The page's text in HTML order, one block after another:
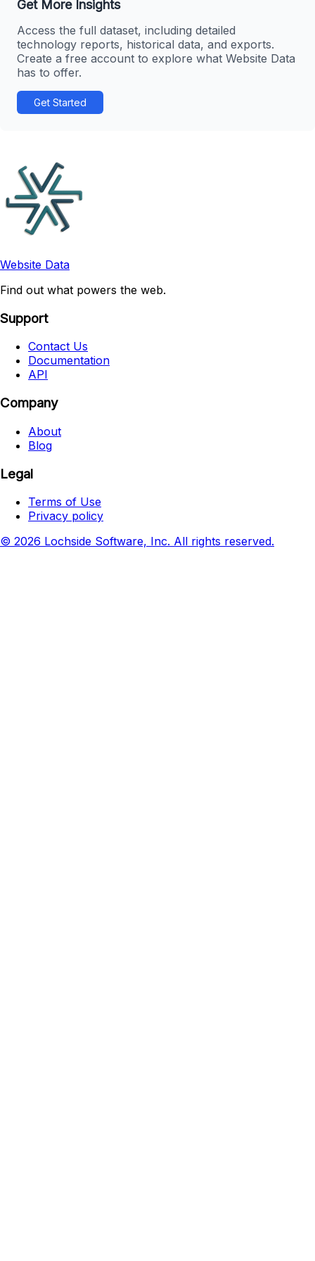
Get More Insights
Access the full dataset, including detailed
technology reports, historical data, and exports.
Create a free account to explore what Website Data
has to offer.
Get Started
Website Data
Find out what powers the web.
Support
Contact Us
Documentation
API
Company
About
Blog
Legal
Terms of Use
Privacy policy
© 2026 Lochside Software, Inc. All rights reserved.